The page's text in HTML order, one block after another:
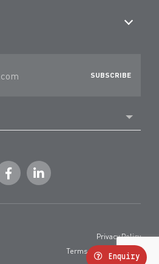
Privacy Policy
Terms and Conditions
Enquiry